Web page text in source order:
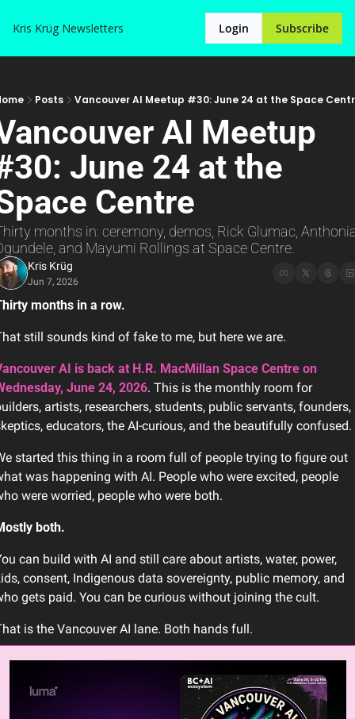
Kris Krüg Newsletters Login Subscribe
Posts Vancouver AI Meetup #30: June 24 at the Space
AI Meetup
June 24 at the
Centre
months in: ceremony, demos, Rick Glumac,
and Mayumi Rollings at Space Centre.
Kris Krüg
Jun 7, 2026
months in a row.
still sounds kind of fake to me, but here we are.
AI is back at H.R. MacMillan Space Centre on
June 24, 2026. This is the monthly room for
artists, researchers, students, public servants, founders,
educators, the AI-curious, and the beautifully confused.
started this thing in a room full of people trying to figure out
was happening with AI. People who were excited, people
were worried, people who were both.
both.
can build with AI and still care about artists, water, power,
consent, Indigenous data sovereignty, public memory, and
gets paid. You can be curious without joining the cult.
is the Vancouver AI lane. Both hands full.